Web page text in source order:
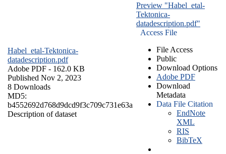
Habel_etal-Tektonica-
datadescription.pdf
Adobe PDF - 162.0 KB
Published Nov 2, 2023
8 Downloads
MD5:
b4552692d768d9dcd9f3c709c731e63a
Description of dataset
Preview "Habel_etal-
Tektonica-
datadescription.pdf"
Access File
File Access
Public
Download Options
Adobe PDF
Download
Metadata
Data File Citation
EndNote
XML
RIS
BibTeX